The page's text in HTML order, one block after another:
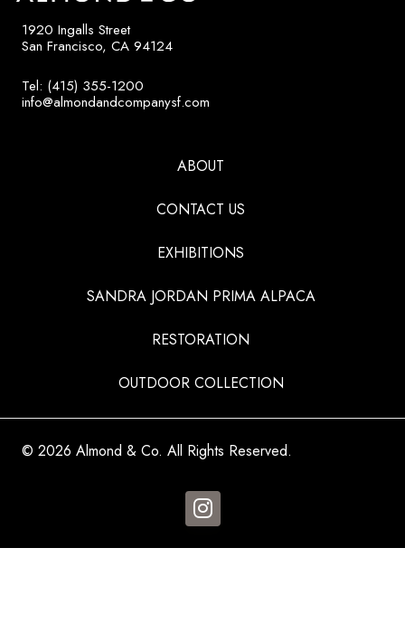
1920 Ingalls Street
San Francisco, CA 94124
Tel: (415) 355-1200
info@almondandcompanysf.com
ABOUT
CONTACT US
EXHIBITIONS
SANDRA JORDAN PRIMA ALPACA
RESTORATION
OUTDOOR COLLECTION
© 2026 Almond & Co. All Rights Reserved.